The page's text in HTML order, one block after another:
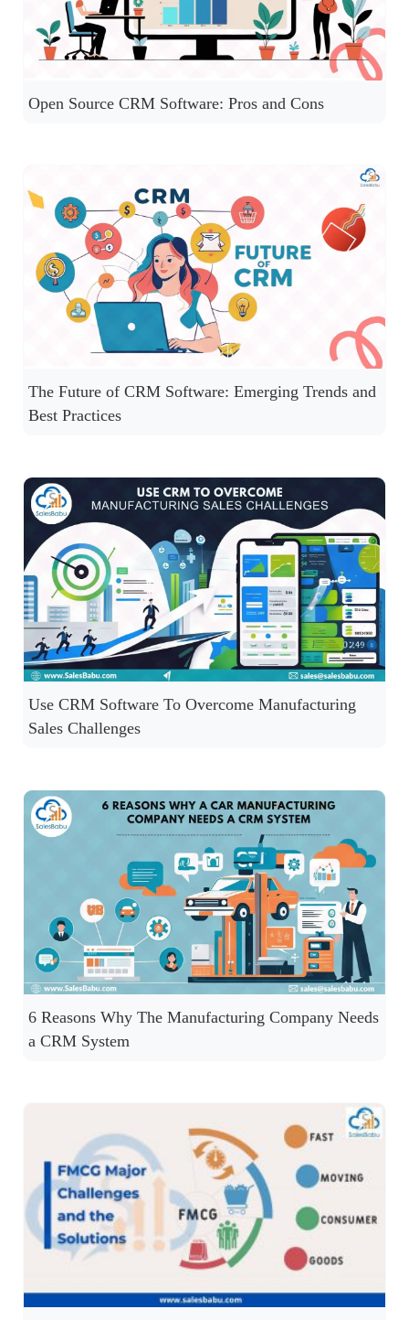
Open Source CRM Software: Pros and Cons
The Future of CRM Software: Emerging Trends and
Best Practices
Use CRM Software To Overcome Manufacturing
Sales Challenges
6 Reasons Why The Manufacturing Company Needs
a CRM System